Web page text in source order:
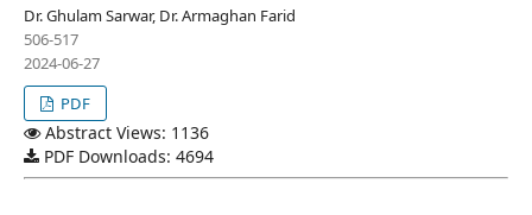
Dr. Ghulam Sarwar, Dr. Armaghan Farid
506-517
2024-06-27
PDF
Abstract Views: 1136
PDF Downloads: 4694